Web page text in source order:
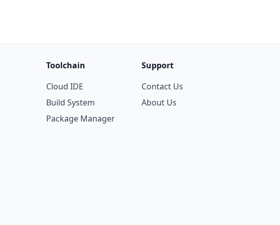
Toolchain
Cloud IDE
Build System
Package Manager
Support
Contact Us
About Us